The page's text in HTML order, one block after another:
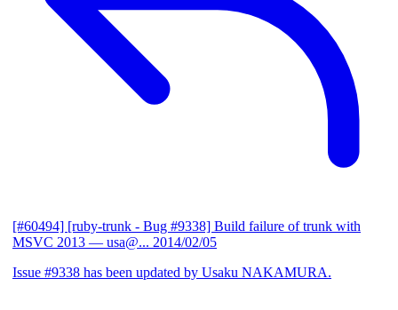
[#60494] [ruby-trunk - Bug #9338] Build failure of trunk with
MSVC 2013 — usa@... 2014/02/05
Issue #9338 has been updated by Usaku NAKAMURA.